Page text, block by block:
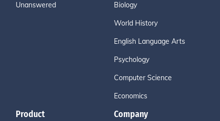
Unanswered Biology
World History
English Language Arts
Psychology
Computer Science
Economics
Product Company